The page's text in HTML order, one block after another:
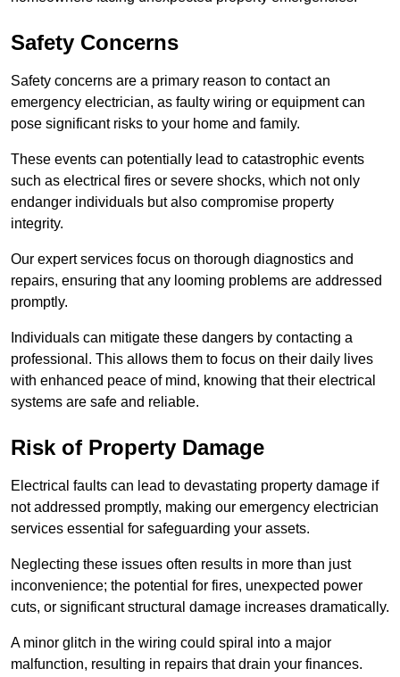
Safety Concerns
Safety concerns are a primary reason to contact an
emergency electrician, as faulty wiring or equipment can
pose significant risks to your home and family.
These events can potentially lead to catastrophic events
such as electrical fires or severe shocks, which not only
endanger individuals but also compromise property
integrity.
Our expert services focus on thorough diagnostics and
repairs, ensuring that any looming problems are addressed
promptly.
Individuals can mitigate these dangers by contacting a
professional. This allows them to focus on their daily lives
with enhanced peace of mind, knowing that their electrical
systems are safe and reliable.
Risk of Property Damage
Electrical faults can lead to devastating property damage if
not addressed promptly, making our emergency electrician
services essential for safeguarding your assets.
Neglecting these issues often results in more than just
inconvenience; the potential for fires, unexpected power
cuts, or significant structural damage increases dramatically.
A minor glitch in the wiring could spiral into a major
malfunction, resulting in repairs that drain your finances.